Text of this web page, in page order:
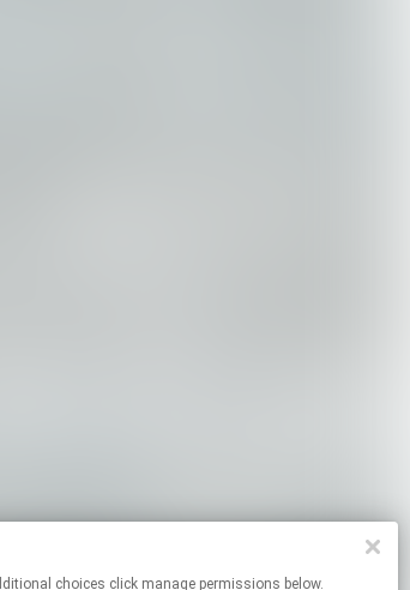
choices click manage permissions below.